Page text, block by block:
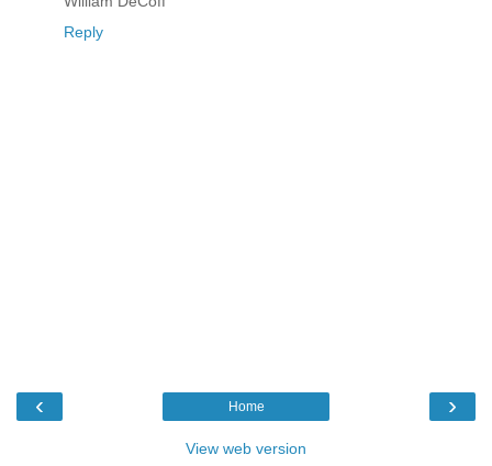
Reply
‹ ›
Home
View web version